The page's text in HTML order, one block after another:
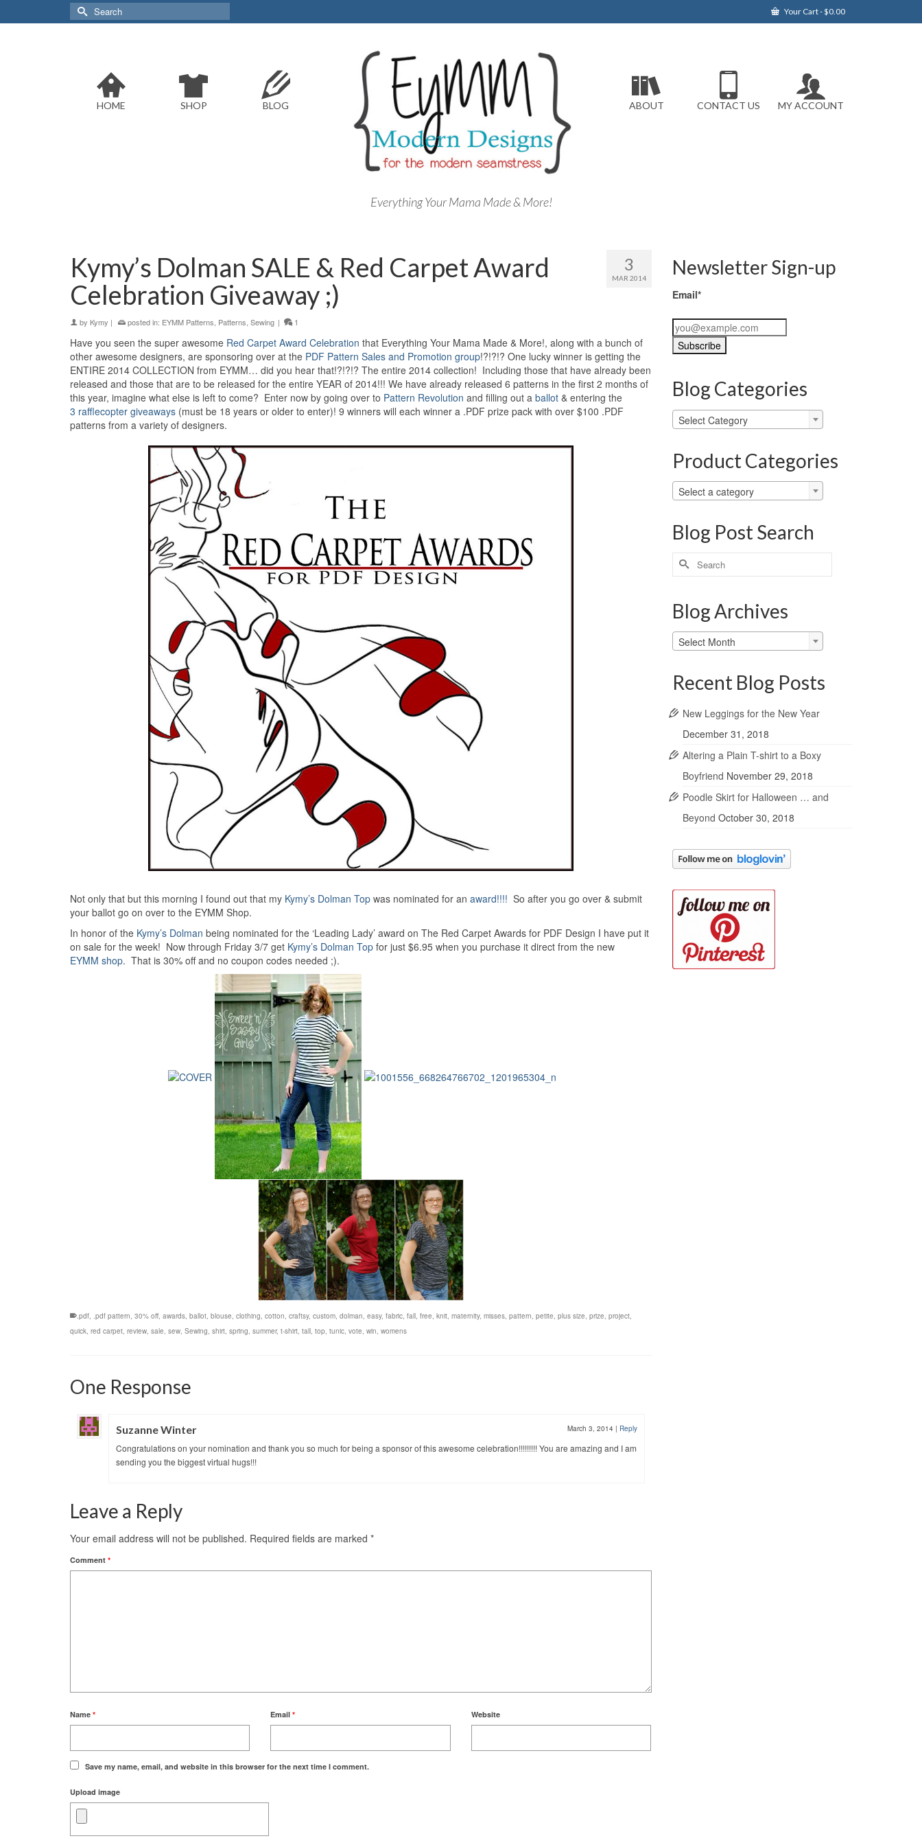
Your Cart-$0.00
Search
for:
HOME SHOP BLOG
Everything Your Mama Made & More!
ABOUT CONTACT US MY ACCOUNT
3
MAR 2014
Kymy’s Dolman SALE & Red Carpet Award
Celebration Giveaway ;)
by Kymy | posted in: EYMM Patterns, Patterns, Sewing | 1
Have you seen the super awesome Red Carpet Award Celebration that Everything Your Mama Made & More!, along with a bunch of
other awesome designers, are sponsoring over at the PDF Pattern Sales and Promotion group!?!?!? One lucky winner is getting the
ENTIRE 2014 COLLECTION from EYMM… did you hear that!?!?!? The entire 2014 collection! Including those that have already been
released and those that are to be released for the entire YEAR of 2014!!! We have already released 6 patterns in the first 2 months of
this year, imagine what else is left to come? Enter now by going over to Pattern Revolution and filling out a ballot & entering the
3 rafflecopter giveaways (must be 18 years or older to enter)! 9 winners will each winner a .PDF prize pack with over $100 .PDF
patterns from a variety of designers.
Not only that but this morning I found out that my Kymy’s Dolman Top was nominated for an award!!!! So after you go over & submit
your ballot go on over to the EYMM Shop.
In honor of the Kymy’s Dolman being nominated for the ‘Leading Lady’ award on The Red Carpet Awards for PDF Design I have put it
on sale for the week! Now through Friday 3/7 get Kymy’s Dolman Top for just $6.95 when you purchase it direct from the new
EYMM shop. That is 30% off and no coupon codes needed ;).
.pdf .pdf pattern 30% off awards ballot blouse clothing cotton craftsy, custom dolman easy, fabric fall free knit maternity, misses pattern petite plus size prize project
quick red carpet review sale sew Sewing shirt spring summer, t-shirt tall top tunic vote win womens
One Response
Suzanne Winter March 3, 2014 | Reply
Congratulations on your nomination and thank you so much for being a sponsor of this awesome celebration!!!!!!!!! You are amazing and I am
sending you the biggest virtual hugs!!!
Leave a Reply
Your email address will not be published. Required fields are marked *
Comment *
Name * Email* Website
Save my name, email, and website in this browser for the next time I comment.
Upload image
Newsletter Sign-up
Email*
Blog Categories
Blog
Categories
Select Category
Product Categories
Select a category
Blog Post Search
Search
for:
Blog Archives
Blog
Archives
Select Month
Recent Blog Posts
New Leggings for the New Year
December 31, 2018
Altering a Plain T-shirt to a Boxy
Boyfriend November 29, 2018
Poodle Skirt for Halloween … and
Beyond October 30, 2018